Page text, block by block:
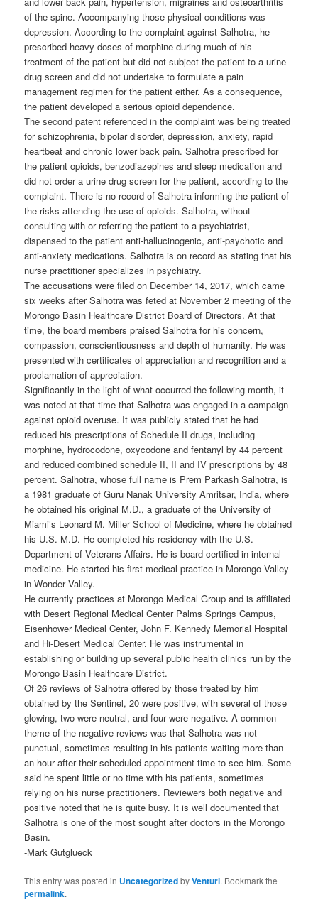
of the spine. Accompanying those physical conditions was
depression. According to the complaint against Salhotra, he
prescribed heavy doses of morphine during much of his
treatment of the patient but did not subject the patient to a urine
drug screen and did not undertake to formulate a pain
management regimen for the patient either. As a consequence,
the patient developed a serious opioid dependence.
The second patent referenced in the complaint was being treated
for schizophrenia, bipolar disorder, depression, anxiety, rapid
heartbeat and chronic lower back pain. Salhotra prescribed for
the patient opioids, benzodiazepines and sleep medication and
did not order a urine drug screen for the patient, according to the
complaint. There is no record of Salhotra informing the patient of
the risks attending the use of opioids. Salhotra, without
consulting with or referring the patient to a psychiatrist,
dispensed to the patient anti-hallucinogenic, anti-psychotic and
anti-anxiety medications. Salhotra is on record as stating that his
nurse practitioner specializes in psychiatry.
The accusations were filed on December 14, 2017, which came
six weeks after Salhotra was feted at November 2 meeting of the
Morongo Basin Healthcare District Board of Directors. At that
time, the board members praised Salhotra for his concern,
compassion, conscientiousness and depth of humanity. He was
presented with certificates of appreciation and recognition and a
proclamation of appreciation.
Significantly in the light of what occurred the following month, it
was noted at that time that Salhotra was engaged in a campaign
against opioid overuse. It was publicly stated that he had
reduced his prescriptions of Schedule II drugs, including
morphine, hydrocodone, oxycodone and fentanyl by 44 percent
and reduced combined schedule II, II and IV prescriptions by 48
percent. Salhotra, whose full name is Prem Parkash Salhotra, is
a 1981 graduate of Guru Nanak University Amritsar, India, where
he obtained his original M.D., a graduate of the University of
Miami’s Leonard M. Miller School of Medicine, where he obtained
his U.S. M.D. He completed his residency with the U.S.
Department of Veterans Affairs. He is board certified in internal
medicine. He started his first medical practice in Morongo Valley
in Wonder Valley.
He currently practices at Morongo Medical Group and is affiliated
with Desert Regional Medical Center Palms Springs Campus,
Eisenhower Medical Center, John F. Kennedy Memorial Hospital
and Hi-Desert Medical Center. He was instrumental in
establishing or building up several public health clinics run by the
Morongo Basin Healthcare District.
Of 26 reviews of Salhotra offered by those treated by him
obtained by the Sentinel, 20 were positive, with several of those
glowing, two were neutral, and four were negative. A common
theme of the negative reviews was that Salhotra was not
punctual, sometimes resulting in his patients waiting more than
an hour after their scheduled appointment time to see him. Some
said he spent little or no time with his patients, sometimes
relying on his nurse practitioners. Reviewers both negative and
positive noted that he is quite busy. It is well documented that
Salhotra is one of the most sought after doctors in the Morongo
Basin.
-Mark Gutglueck
This entry was posted in UncategorizedbyVenturi. Bookmark the
permalink.